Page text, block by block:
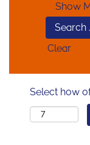
Show
Clear
Select how